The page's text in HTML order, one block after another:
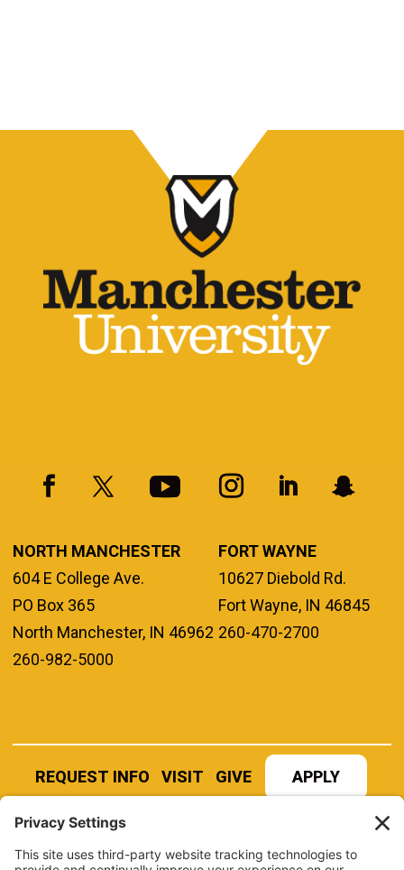
NORTH MANCHESTER
604 E College Ave.
PO Box 365
North Manchester, IN 46962
260-982-5000
FORT WAYNE
10627 Diebold Rd.
Fort Wayne, IN 46845
260-470-2700
REQUEST INFO VISIT GIVE APPLY
REFER A STUDENT JOBS AT MANCHESTER
UNIVERSITY